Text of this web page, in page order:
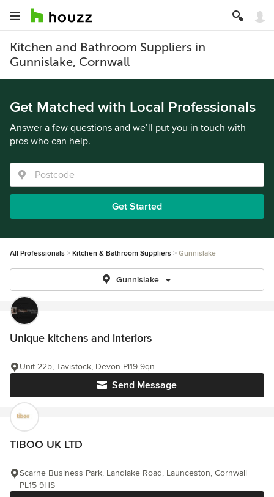
Kitchen and Bathroom Suppliers in
Gunnislake, Cornwall
Get Matched with Local Professionals
Answer a few questions and we’ll put you in touch with
pros who can help.
Get Started
All Professionals Kitchen & Bathroom Suppliers Gunnislake
Gunnislake
Unique kitchens and interiors
Send Message
Unit 22b, Tavistock, Devon Pl19 9qn
TIBOO UK LTD
Scarne Business Park, Landlake Road, Launceston, Cornwall
PL15 9HS